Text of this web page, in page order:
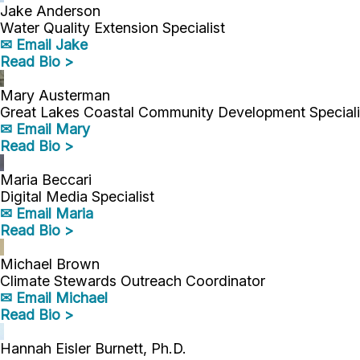
Jake Anderson
Water Quality Extension Specialist
✉ Email Jake
Read Bio >
Mary Austerman
Great Lakes Coastal Community Development
✉ Email Mary
Read Bio >
Maria Beccari
Digital Media Specialist
✉ Email Maria
Read Bio >
Michael Brown
Climate Stewards Outreach Coordinator
✉ Email Michael
Read Bio >
Hannah Eisler Burnett, Ph.D.